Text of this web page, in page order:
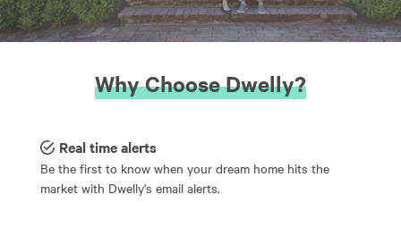
Why Choose Dwelly?
Real time alerts
Be the first to know when your dream home hits the
market with Dwelly's email alerts.